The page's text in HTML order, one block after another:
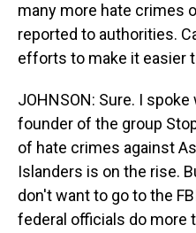
many more hate crimes
reported to authorities.
efforts to make it easier
JOHNSON: Sure. I
founder of the group
of hate crimes against
Islanders is on the rise.
don't want to go to the
federal officials do more